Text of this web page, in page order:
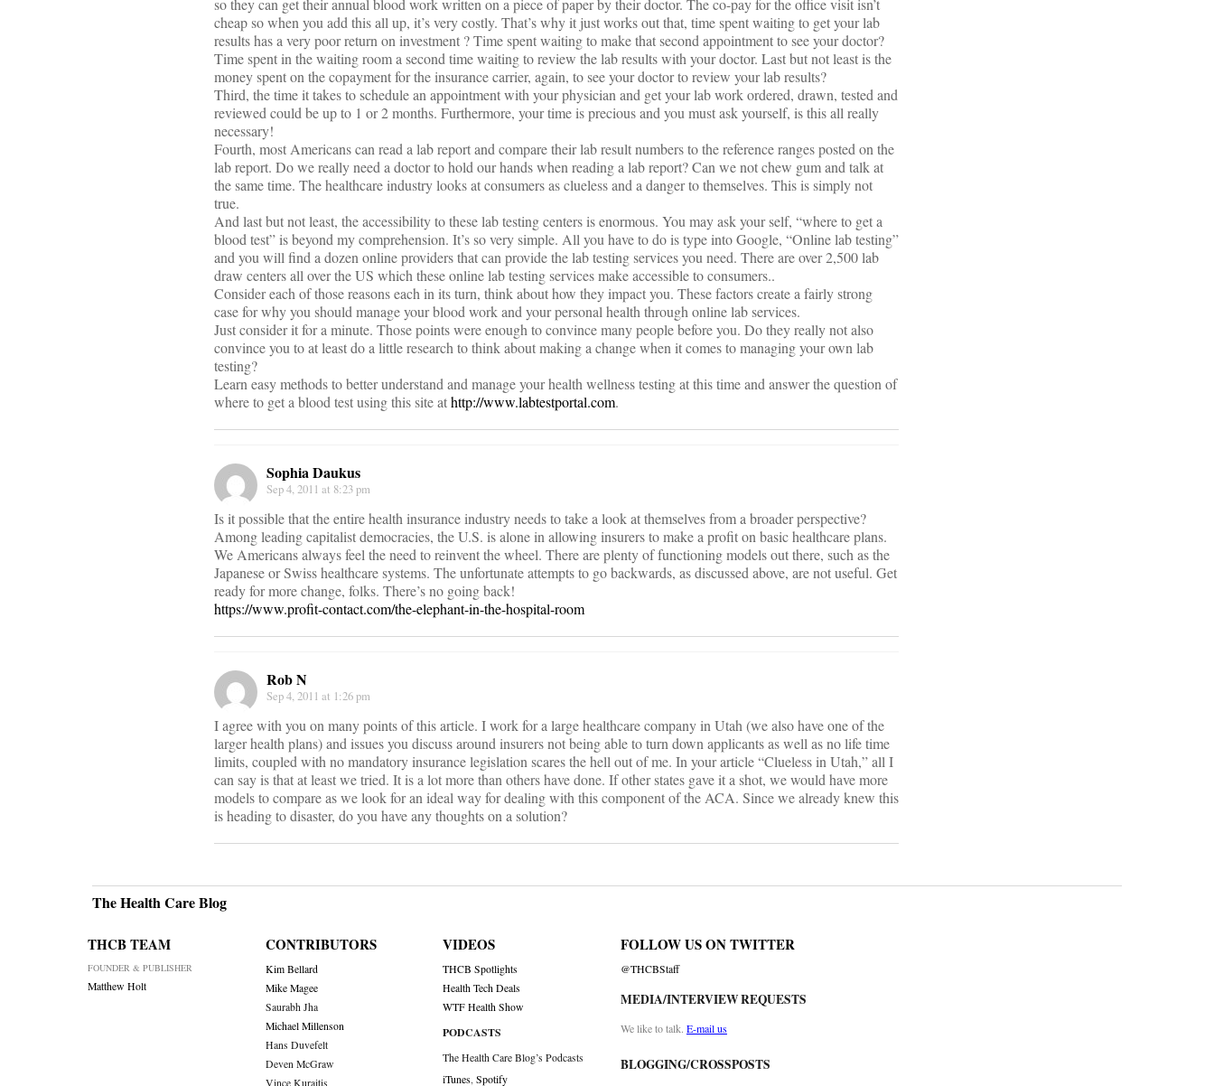
so they can get their annual blood work written on a piece of paper by their doctor. The co-pay for the office visit isn’t
cheap so when you add this all up, it’s very costly. That’s why it just works out that, time spent waiting to get your lab
results has a very poor return on investment ? Time spent waiting to make that second appointment to see your doctor?
Time spent in the waiting room a second time waiting to review the lab results with your doctor. Last but not least is the
money spent on the copayment for the insurance carrier, again, to see your doctor to review your lab results?
Third, the time it takes to schedule an appointment with your physician and get your lab work ordered, drawn, tested and
reviewed could be up to 1 or 2 months. Furthermore, your time is precious and you must ask yourself, is this all really
necessary!
Fourth, most Americans can read a lab report and compare their lab result numbers to the reference ranges posted on the
lab report. Do we really need a doctor to hold our hands when reading a lab report? Can we not chew gum and talk at
the same time. The healthcare industry looks at consumers as clueless and a danger to themselves. This is simply not
true.
And last but not least, the accessibility to these lab testing centers is enormous. You may ask your self, “where to get a
blood test” is beyond my comprehension. It’s so very simple. All you have to do is type into Google, “Online lab testing”
and you will find a dozen online providers that can provide the lab testing services you need. There are over 2,500 lab
draw centers all over the US which these online lab testing services make accessible to consumers..
Consider each of those reasons each in its turn, think about how they impact you. These factors create a fairly strong
case for why you should manage your blood work and your personal health through online lab services.
Just consider it for a minute. Those points were enough to convince many people before you. Do they really not also
convince you to at least do a little research to think about making a change when it comes to managing your own lab
testing?
Learn easy methods to better understand and manage your health wellness testing at this time and answer the question of
where to get a blood test using this site athttp://www.labtestportal.com.
Sophia Daukus
Sep 4, 2011 at 8:23 pm
Is it possible that the entire health insurance industry needs to take a look at themselves from a broader perspective?
Among leading capitalist democracies, the U.S. is alone in allowing insurers to make a profit on basic healthcare plans.
We Americans always feel the need to reinvent the wheel. There are plenty of functioning models out there, such as the
Japanese or Swiss healthcare systems. The unfortunate attempts to go backwards, as discussed above, are not useful. Get
ready for more change, folks. There’s no going back!
https://www.profit-contact.com/the-elephant-in-the-hospital-room
Rob N
Sep 4, 2011 at 1:26 pm
I agree with you on many points of this article. I work for a large healthcare company in Utah (we also have one of the
larger health plans) and issues you discuss around insurers not being able to turn down applicants as well as no life time
limits, coupled with no mandatory insurance legislation scares the hell out of me. In your article “Clueless in Utah,” all I
can say is that at least we tried. It is a lot more than others have done. If other states gave it a shot, we would have more
models to compare as we look for an ideal way for dealing with this component of the ACA. Since we already knew this
is heading to disaster, do you have any thoughts on a solution?
The Health Care Blog
THCB TEAM
FOUNDER & PUBLISHER
Matthew Holt
CONTRIBUTORS
Kim Bellard
Mike Magee
Saurabh Jha
Michael Millenson
Hans Duvefelt
Deven McGraw
Vince Kuraitis
VIDEOS
THCB Spotlights
Health Tech Deals
WTF Health Show
PODCASTS
The Health Care Blog’s Podcasts
iTunes,Spotify
FOLLOW US ON TWITTER
@THCBStaff
MEDIA/INTERVIEW REQUESTS
We like to talk. E-mail us
BLOGGING/CROSSPOSTS